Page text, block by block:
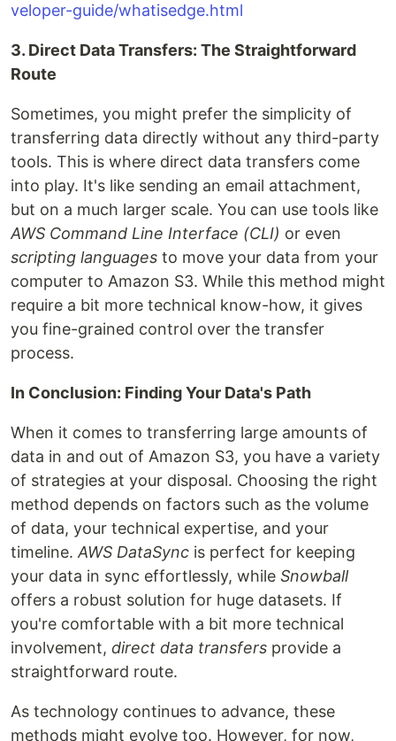
veloper-guide/whatisedge.html
3. Direct Data Transfers: The Straightforward
Route
Sometimes, you might prefer the simplicity of
transferring data directly without any third-party
tools. This is where direct data transfers come
into play. It's like sending an email attachment,
but on a much larger scale. You can use tools like
AWS Command Line Interface (CLI) or even
scripting languages to move your data from your
computer to Amazon S3. While this method might
require a bit more technical know-how, it gives
you fine-grained control over the transfer
process.
In Conclusion: Finding Your Data's Path
When it comes to transferring large amounts of
data in and out of Amazon S3, you have a variety
of strategies at your disposal. Choosing the right
method depends on factors such as the volume
of data, your technical expertise, and your
timeline.AWS DataSync is perfect for keeping
your data in sync effortlessly, while Snowball
offers a robust solution for huge datasets. If
you're comfortable with a bit more technical
involvement, direct data transfers provide a
straightforward route.
As technology continues to advance, these
methods might evolve too. However, for now,